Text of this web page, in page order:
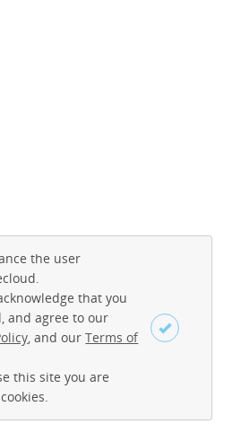
up Login
the user
that you
and agree to our
, and ourTerms of
this site you are